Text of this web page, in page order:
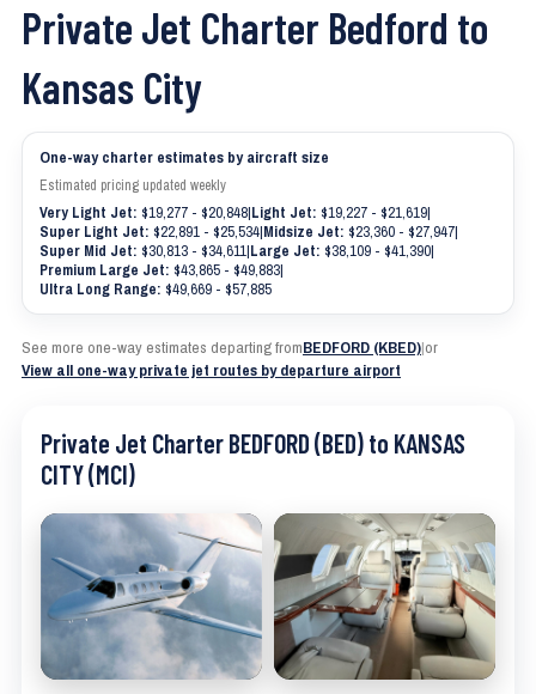
Private Jet Charter Bedford to
Kansas City
One-way charter estimates by aircraft size
Estimated pricing updated weekly
Very Light Jet: $19,277 - $20,848|Light Jet: $19,227 - $21,619|
Super Light Jet: $22,891 - $25,534|Midsize Jet: $23,360 - $27,947|
Super Mid Jet: $30,813 - $34,611|Large Jet: $38,109 - $41,390|
Premium Large Jet: $43,865 - $49,883|
Ultra Long Range: $49,669 - $57,885
See more one-way estimates departing fromBEDFORD (KBED)|or
View all one-way private jet routes by departure airport
Private Jet Charter BEDFORD (BED) to KANSAS
CITY (MCI)